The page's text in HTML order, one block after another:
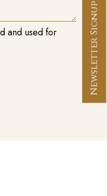
Newsletter Signup
and used for